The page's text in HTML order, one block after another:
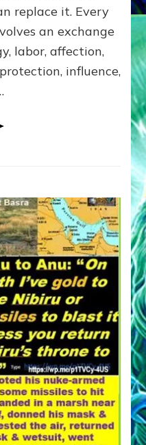
Amend
the
Malevolent
Matrix
Our
replace it. Every
an exchange
labor, affection,
influence,